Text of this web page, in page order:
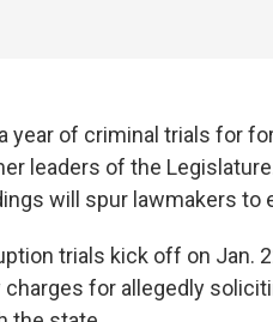
year of criminal trials for
leaders of the
will spur lawmakers
trials kick off on Jan.
for allegedly